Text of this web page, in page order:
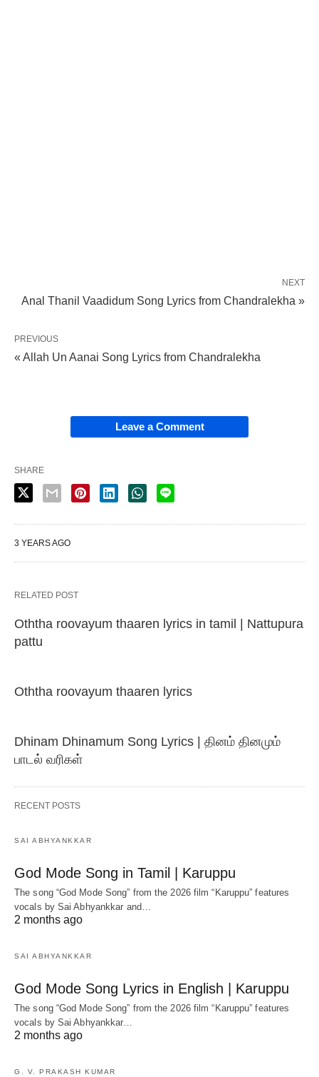
NEXT
Anal Thanil Vaadidum Song Lyrics from Chandralekha »
PREVIOUS
« Allah Un Aanai Song Lyrics from Chandralekha
Leave a Comment
SHARE
3 YEARS AGO
RELATED POST
Oththa roovayum thaaren lyrics in tamil | Nattupura
pattu
Oththa roovayum thaaren lyrics
Dhinam Dhinamum Song Lyrics | தினம் தினமும்
பாடல் வரிகள்
RECENT POSTS
SAI ABHYANKKAR
God Mode Song in Tamil | Karuppu
The song “God Mode Song” from the 2026 film “Karuppu” features
vocals by Sai Abhyankkar‬ and…
2 months ago
SAI ABHYANKKAR
God Mode Song Lyrics in English | Karuppu
The song “God Mode Song” from the 2026 film “Karuppu” features
vocals by Sai Abhyankkar‬…
2 months ago
G. V. PRAKASH KUMAR